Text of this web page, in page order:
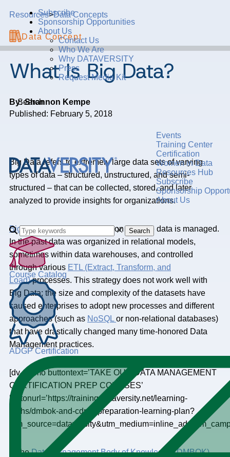
Subscribe
Sponsorship Opportunities
About Us
Contact Us
Who We Are
Why DATAVERSITY
Press
Request Media Kit
Search
Events
Training Center
Certification
Women in Data
Resources Hub
Subscribe
Sponsorship
About Us
Search
Course Catalog
ADGP Certification
Resources>Data Concepts
Data Concept
What Is Big Data?
By: Shannon Kempe
Published: February 5, 2018
Big Data refers to extremely large data sets of varying
types of data – structured, unstructured, and semi-
structured – that can be collected, stored, and later
analyzed to provide insights for organizations.
Big Data’spromise depends on how the data is managed.
In the past data was organized in relational models,
sometimes within data warehouses, and controlled
through various ETL (Extract, Transform, and
Load)processes. This strategy does not work well with
Big Data; the size and complexity of the datasets have
caused enterprises to adopt new processes and different
approaches (such as NoSQL or non-relational databases)
that have drastically changed many time-honored Data
Management practices.
[dv-promo buttontext=’TAKE OUR DATA MANAGEMENT
CERTIFICATION PREP COURSES’
buttonurl=’https://training.dataversity.net/learning-
paths/dmbok-and-cdmp-preparation-learning-plan?
In theData Management Body of Knowledge (DMBOK),